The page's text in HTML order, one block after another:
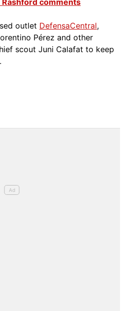
outlet DefensaCentral,
Pérez and other
scout Juni Calafat to keep